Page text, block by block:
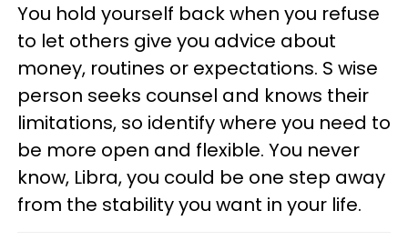
You hold yourself back when you refuse
to let others give you advice about
money, routines or expectations. S wise
person seeks counsel and knows their
limitations, so identify where you need to
be more open and flexible. You never
know, Libra, you could be one step away
from the stability you want in your life.